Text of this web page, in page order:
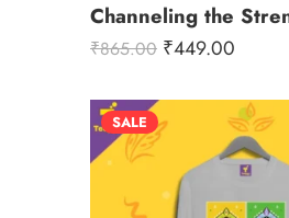
₹865.00 ₹449.00
SALE